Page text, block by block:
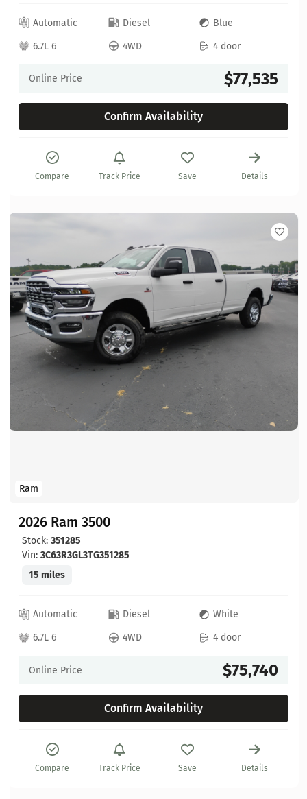
Automatic Diesel
Blue
6.7L 6
4WD 4 door
Online Price $77,535
Confirm Availability
Compare Track Price Save Details
Ram
2026 Ram 3500
Stock: 351285
Vin: 3C63R3GL3TG351285
15 miles
Automatic Diesel
White
6.7L 6
4WD 4 door
Online Price $75,740
Confirm Availability
Compare Track Price Save Details